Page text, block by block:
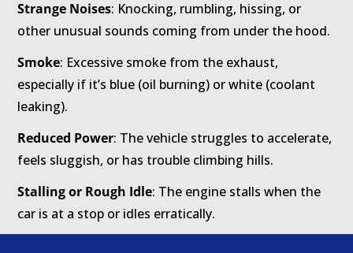
Strange Noises: Knocking, rumbling, hissing, or
other unusual sounds coming from under the hood.
Smoke: Excessive smoke from the exhaust,
especially if it’s blue (oil burning) or white (coolant
leaking).
Reduced Power: The vehicle struggles to accelerate,
feels sluggish, or has trouble climbing hills.
Stalling or Rough Idle: The engine stalls when the
car is at a stop or idles erratically.